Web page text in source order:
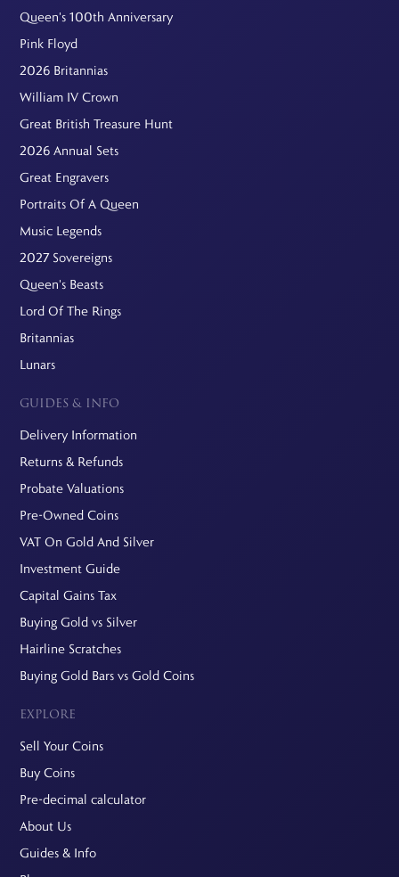
Queen's 100th Anniversary
Pink Floyd
2026 Britannias
William IV Crown
Great British Treasure Hunt
2026 Annual Sets
Great Engravers
Portraits Of A Queen
Music Legends
2027 Sovereigns
Queen's Beasts
Lord Of The Rings
Britannias
Lunars
GUIDES & INFO
Delivery Information
Returns & Refunds
Probate Valuations
Pre-Owned Coins
VAT On Gold And Silver
Investment Guide
Capital Gains Tax
Buying Gold vs Silver
Hairline Scratches
Buying Gold Bars vs Gold Coins
EXPLORE
Sell Your Coins
Buy Coins
Pre-decimal calculator
About Us
Guides & Info